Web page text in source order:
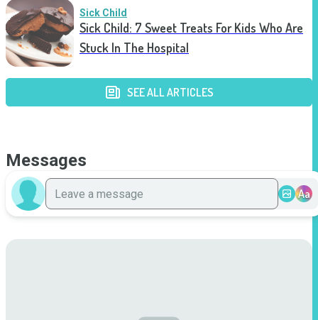
Sick Child
Sick Child: 7 Sweet Treats For Kids Who Are
Stuck In The Hospital
SEE ALL ARTICLES
Messages
Aa